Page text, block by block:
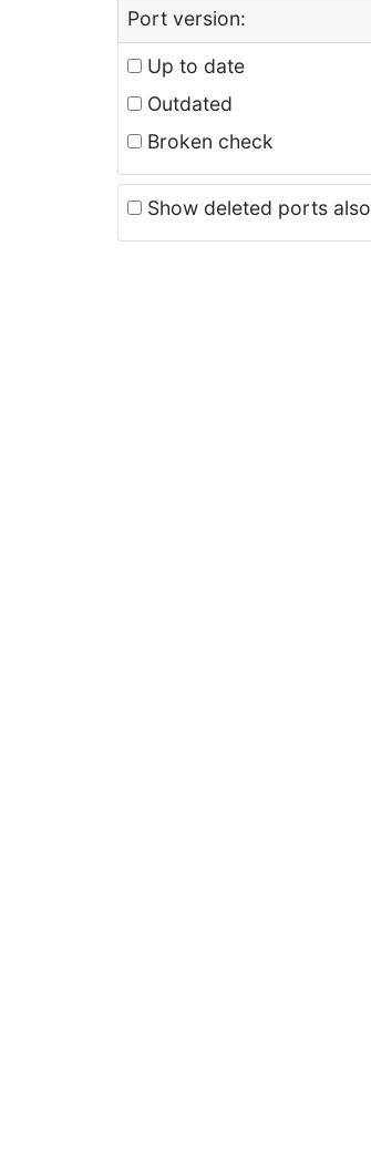
Port version:
Up to date
Outdated
Broken check
Show deleted ports also